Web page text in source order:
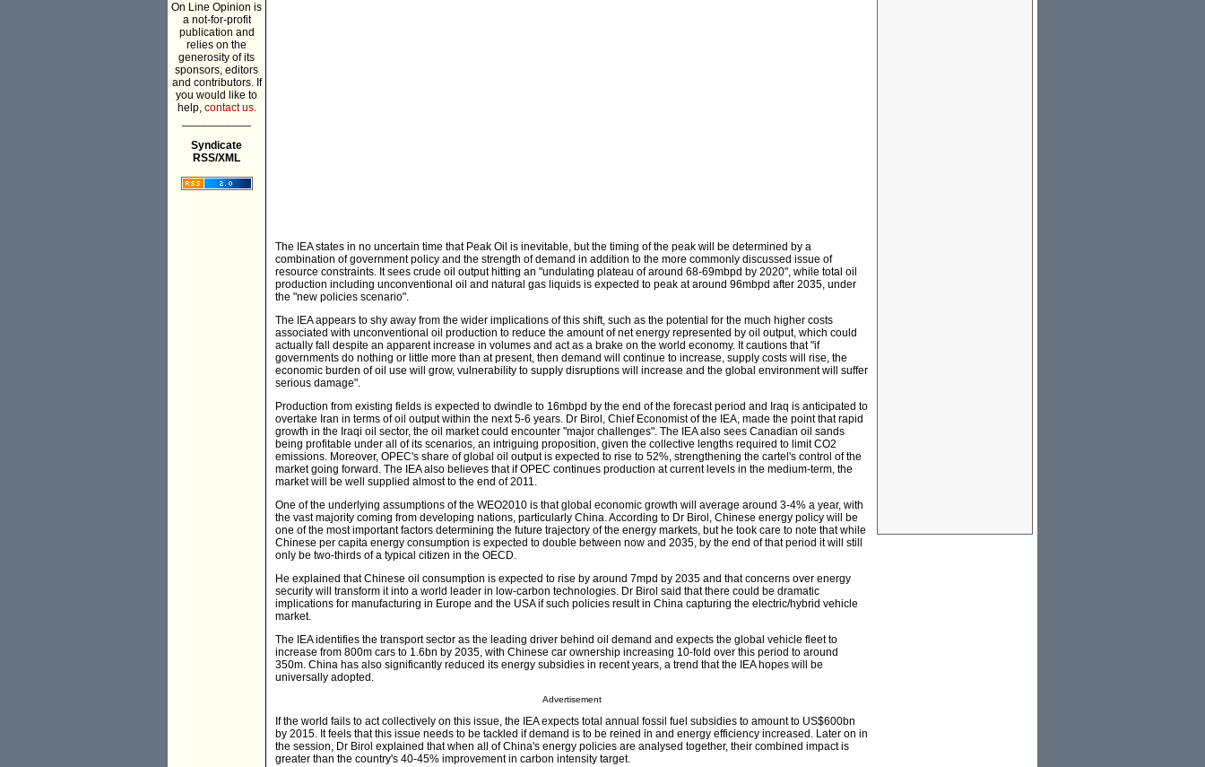
On Line Opinion is
a not-for-profit
publication and
relies on the
generosity of its
sponsors, editors
and contributors. If
you would like to
help, contact us.
Syndicate
RSS/XML
The IEA states in no uncertain time that Peak Oil is inevitable, but the timing of the peak will be determined by a
combination of government policy and the strength of demand in addition to the more commonly discussed issue of
resource constraints. It sees crude oil output hitting an "undulating plateau of around 68-69mbpd by 2020", while total oil
production including unconventional oil and natural gas liquids is expected to peak at around 96mbpd after 2035, under
the "new policies scenario".
The IEA appears to shy away from the wider implications of this shift, such as the potential for the much higher costs
associated with unconventional oil production to reduce the amount of net energy represented by oil output, which could
actually fall despite an apparent increase in volumes and act as a brake on the world economy. It cautions that "if
governments do nothing or little more than at present, then demand will continue to increase, supply costs will rise, the
economic burden of oil use will grow, vulnerability to supply disruptions will increase and the global environment will suffer
serious damage".
Production from existing fields is expected to dwindle to 16mbpd by the end of the forecast period and Iraq is anticipated to
overtake Iran in terms of oil output within the next 5-6 years. Dr Birol, Chief Economist of the IEA, made the point that rapid
growth in the Iraqi oil sector, the oil market could encounter "major challenges". The IEA also sees Canadian oil sands
being profitable under all of its scenarios, an intriguing proposition, given the collective lengths required to limit CO2
emissions. Moreover, OPEC's share of global oil output is expected to rise to 52%, strengthening the cartel's control of the
market going forward. The IEA also believes that if OPEC continues production at current levels in the medium-term, the
market will be well supplied almost to the end of 2011.
One of the underlying assumptions of the WEO2010 is that global economic growth will average around 3-4% a year, with
the vast majority coming from developing nations, particularly China. According to Dr Birol, Chinese energy policy will be
one of the most important factors determining the future trajectory of the energy markets, but he took care to note that while
Chinese per capita energy consumption is expected to double between now and 2035, by the end of that period it will still
only be two-thirds of a typical citizen in the OECD.
He explained that Chinese oil consumption is expected to rise by around 7mpd by 2035 and that concerns over energy
security will transform it into a world leader in low-carbon technologies. Dr Birol said that there could be dramatic
implications for manufacturing in Europe and the USA if such policies result in China capturing the electric/hybrid vehicle
market.
The IEA identifies the transport sector as the leading driver behind oil demand and expects the global vehicle fleet to
increase from 800m cars to 1.6bn by 2035, with Chinese car ownership increasing 10-fold over this period to around
350m. China has also significantly reduced its energy subsidies in recent years, a trend that the IEA hopes will be
universally adopted.
Advertisement
If the world fails to act collectively on this issue, the IEA expects total annual fossil fuel subsidies to amount to US$600bn
by 2015. It feels that this issue needs to be tackled if demand is to be reined in and energy efficiency increased. Later on in
the session, Dr Birol explained that when all of China's energy policies are analysed together, their combined impact is
greater than the country's 40-45% improvement in carbon intensity target.